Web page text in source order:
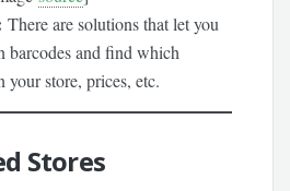
There are solutions that let you
barcodes and find which
your store, prices, etc.
Stores